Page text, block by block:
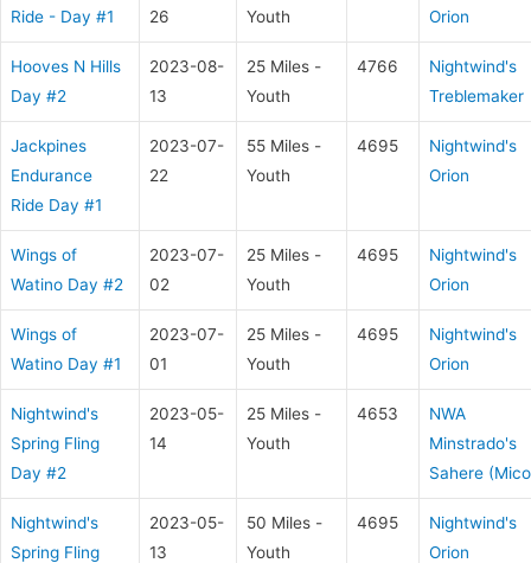
Ride - Day #1 26 Youth Orion
Hooves N Hills
Day #2
2023-08-
13
25 Miles -
Youth
4766
Nightwind's
Treblemaker
Jackpines
Endurance
Ride Day #1
2023-07-
22
55 Miles -
Youth
4695
Nightwind's
Orion
Wings of
Watino Day #2
2023-07-
02
25 Miles -
Youth
4695
Nightwind's
Orion
Wings of
Watino Day #1
2023-07-
01
25 Miles -
Youth
4695
Nightwind's
Orion
Nightwind's
Spring Fling
Day #2
2023-05-
14
25 Miles -
Youth
4653
NWA
Minstrado's
Sahere
Nightwind's
Spring Fling
2023-05-
13
50 Miles -
Youth
4695
Nightwind's
Orion